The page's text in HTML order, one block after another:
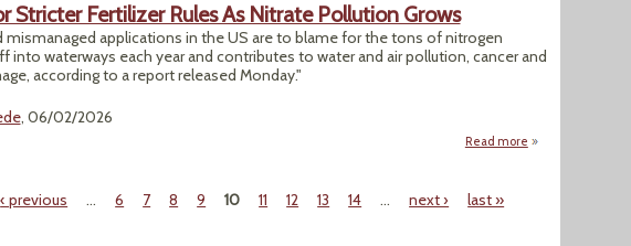
Stricter Fertilizer Rules As Nitrate Pollution Grows
mismanaged applications in the US are to blame for the tons of nitrogen
into waterways each year and contributes to water and air pollution, cancer and
according to a report released Monday."
, 06/02/2026
Read more about Report
‹ previous … 6 7 8 9 10 11 12 13 14 … next › last »